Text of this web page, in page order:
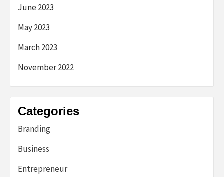
June 2023
May 2023
March 2023
November 2022
Categories
Branding
Business
Entrepreneur